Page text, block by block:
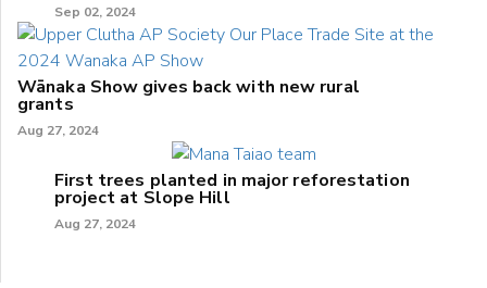
Sep 02, 2024
Wānaka Show gives back with new rural
grants
Aug 27, 2024
First trees planted in major reforestation
project at Slope Hill
Aug 27, 2024